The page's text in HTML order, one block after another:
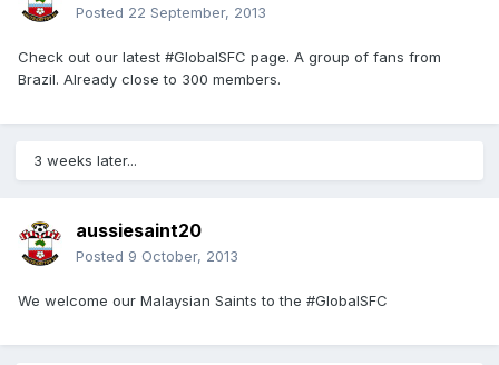
Posted 22 September, 2013
Check out our latest #GlobalSFC page. A group of fans from
Brazil. Already close to 300 members.
3 weeks later...
aussiesaint20
Posted 9 October, 2013
We welcome our Malaysian Saints to the #GlobalSFC